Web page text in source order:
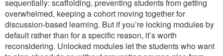
sequentially: scaffolding, preventing students from getting
overwhelmed, keeping a cohort moving together for
discussion-based learning. But if you’re locking modules by
default rather than for a specific reason, it’s worth
reconsidering. Unlocked modules let the students who want